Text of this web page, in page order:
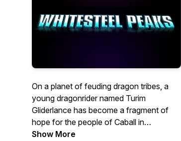
On a planet of feuding dragon tribes, a
young dragonrider named Turim
Gliderlance has become a fragment of
hope for the people of Caball in
Armageddon: Whitesteel Peaks
Show More